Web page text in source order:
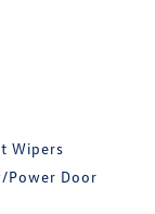
Wipers
Power Door